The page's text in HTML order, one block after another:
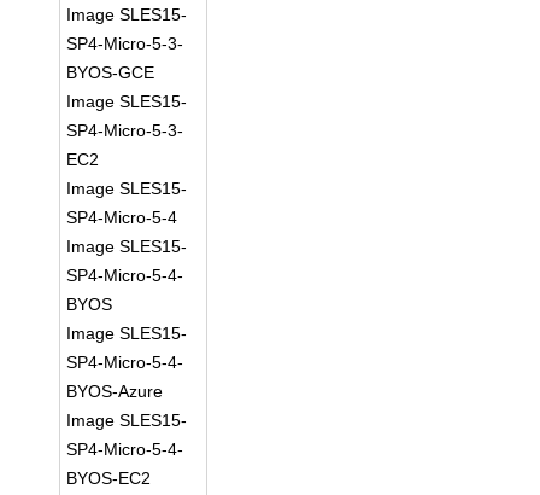
Image SLES15-
SP4-Micro-5-3-
BYOS-GCE
Image SLES15-
SP4-Micro-5-3-
EC2
Image SLES15-
SP4-Micro-5-4
Image SLES15-
SP4-Micro-5-4-
BYOS
Image SLES15-
SP4-Micro-5-4-
BYOS-Azure
Image SLES15-
SP4-Micro-5-4-
BYOS-EC2